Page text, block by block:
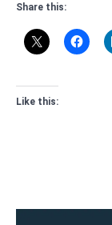
Share this:
Like this: